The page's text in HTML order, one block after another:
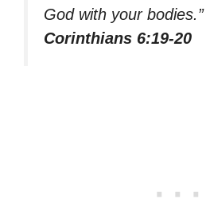
God with your bodies.”
Corinthians 6:19-20